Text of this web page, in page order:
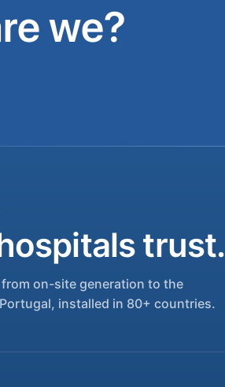
we?
trust.
on-site generation to the
installed in 80+ countries.